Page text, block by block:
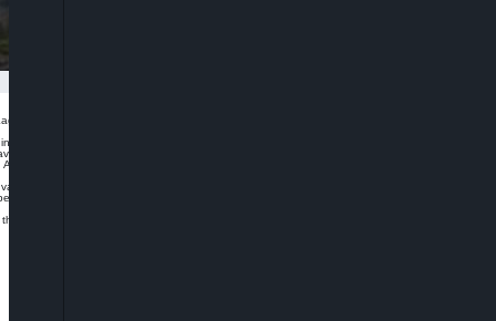
Nigeria, says it has purchased one million doses of AstraZeneca Covid-19
with Private Sector Coalition Against Covid-19 (CACOVID).
and is expected to be delivered by next week.
for making the purchase possible and Godwin Emefiele, governor of
today because these vaccines became available only last week through
will be given to our frontline workers who have committed their lives to
become available through this same arrangement.”